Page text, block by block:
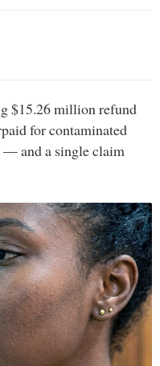
$15.26 million refund
for contaminated
— and a single claim